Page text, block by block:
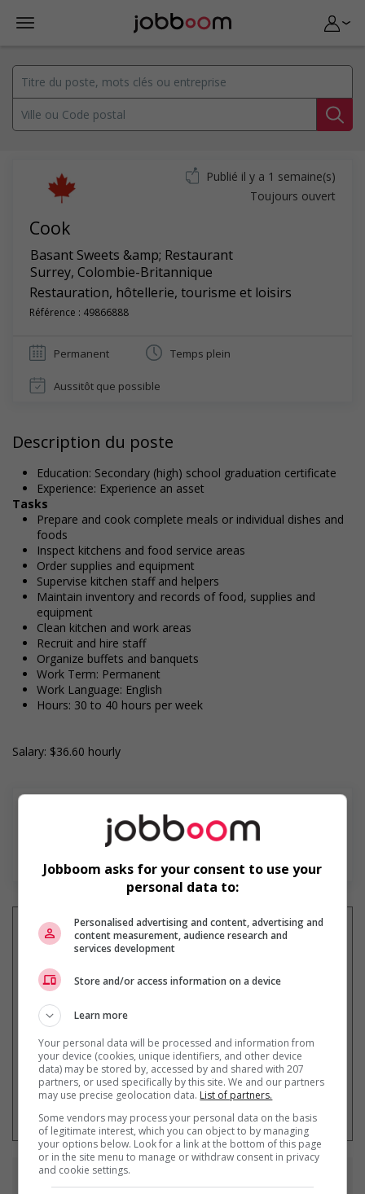
Cook
Basant Sweets &amp; Restaurant
Surrey, Colombie-Britannique
Restauration, hôtellerie, tourisme et loisirs
Référence : 49866888
Publié il y a 1 semaine(s)
Toujours ouvert
Permanent Temps plein
Aussitôt que possible
Description du poste
Education: Secondary (high) school graduation certificate
Experience: Experience an asset
Tasks
Prepare and cook complete meals or individual dishes and
foods
Inspect kitchens and food service areas
Order supplies and equipment
Supervise kitchen staff and helpers
Maintain inventory and records of food, supplies and
equipment
Clean kitchen and work areas
Recruit and hire staff
Organize buffets and banquets
Work Term: Permanent
Work Language: English
Hours: 30 to 40 hours per week
Salary: $36.60 hourly
par courriel
* Vous pouvez annuler cette alerte
Emploissimilaires
Jobboom asks for your consent to use your
personal data to:
Personalised advertising and content, advertising and
content measurement, audience research and
services development
Store and/or access information on a device
Learn more
Your personal data will be processed and information from
your device (cookies, unique identifiers, and other device
data) may be stored by, accessed by and shared with 207
partners, or used specifically by this site. We and our partners
may use precise geolocation data. List of partners.
Some vendors may process your personal data on the basis
of legitimate interest, which you can object to by managing
your options below. Look for a link at the bottom of this page
or in the site menu to manage or withdraw consent in privacy
and cookie settings.